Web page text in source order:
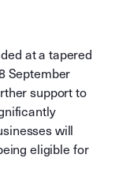
at a tapered
September
support to
will
eligible for